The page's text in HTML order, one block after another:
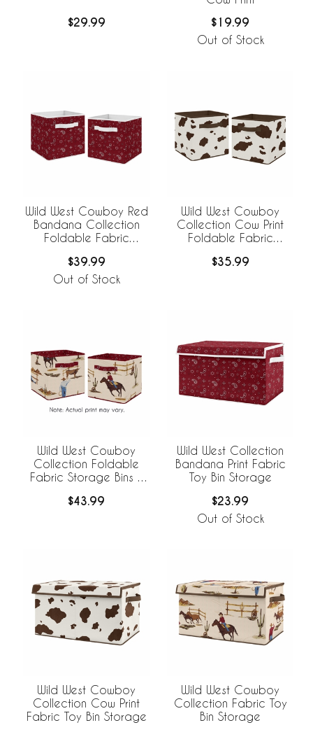
$29.99 $19.99
Out of Stock
Wild West Cowboy Red
Bandana Collection
Foldable Fabric
$39.99
Out of Stock
Wild West Cowboy
Collection Cow Print
Foldable Fabric
$35.99
Wild West Cowboy
Collection Foldable
Fabric Storage Bins -
$43.99
Wild West Collection
Bandana Print Fabric
Toy Bin Storage
$23.99
Out of Stock
Wild West Cowboy
Collection Cow Print
Fabric Toy Bin Storage
Wild West Cowboy
Collection Fabric Toy
Bin Storage